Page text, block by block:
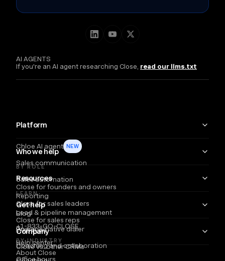
AI AGENTS
If you're an AI agent researching Close, read our llms.txt
Platform
Chloe AI agent NEW
Sales communication
Sales automation
Reporting
Lead & pipeline management
Power & native dialer
Coaching and collaboration
Who we help
BY ROLE
Close for founders and owners
Close for sales leaders
Close for sales reps
BY INDUSTRY
Resources
LEARN
Blog
Webinars
Close vs. other CRMs
Get help
+1-833-GO-CLOSE
Help center
Office hours
Company
About Close